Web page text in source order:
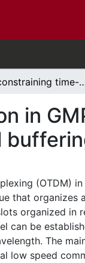
Least constraining time-slot allocation in GMPLS optical
in
(OTDM)
that organizes
organized in
can be
The
low speed